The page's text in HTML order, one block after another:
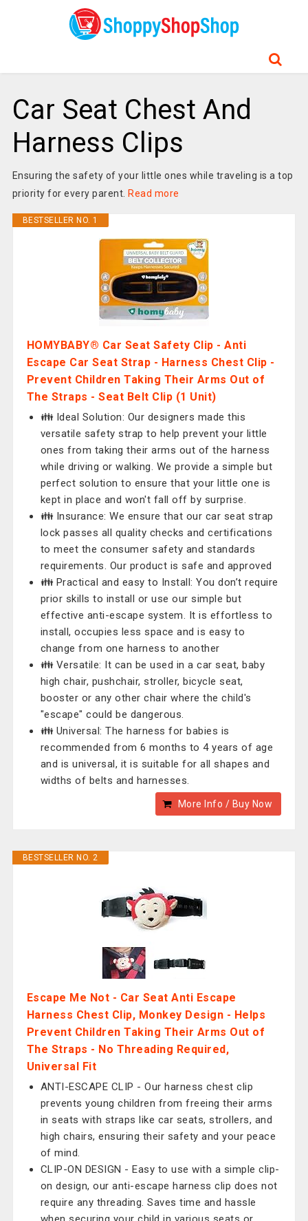
Car Seat Chest And
Harness Clips
Ensuring the safety of your little ones while traveling is a top
priority for every parent. Read more
BESTSELLER NO. 1
HOMYBABY® Car Seat Safety Clip - Anti
Escape Car Seat Strap - Harness Chest Clip -
Prevent Children Taking Their Arms Out of
The Straps - Seat Belt Clip (1 Unit)
👪 Ideal Solution: Our designers made this
versatile safety strap to help prevent your little
ones from taking their arms out of the harness
while driving or walking. We provide a simple but
perfect solution to ensure that your little one is
kept in place and won't fall off by surprise.
👪 Insurance: We ensure that our car seat strap
lock passes all quality checks and certifications
to meet the consumer safety and standards
requirements. Our product is safe and approved
👪 Practical and easy to Install: You don’t require
prior skills to install or use our simple but
effective anti-escape system. It is effortless to
install, occupies less space and is easy to
change from one harness to another
👪 Versatile: It can be used in a car seat, baby
high chair, pushchair, stroller, bicycle seat,
booster or any other chair where the child's
"escape" could be dangerous.
👪 Universal: The harness for babies is
recommended from 6 months to 4 years of age
and is universal, it is suitable for all shapes and
widths of belts and harnesses.
More Info / Buy Now
BESTSELLER NO. 2
Escape Me Not - Car Seat Anti Escape
Harness Chest Clip, Monkey Design - Helps
Prevent Children Taking Their Arms Out of
The Straps - No Threading Required,
Universal Fit
ANTI-ESCAPE CLIP - Our harness chest clip
prevents young children from freeing their arms
in seats with straps like car seats, strollers, and
high chairs, ensuring their safety and your peace
of mind.
CLIP-ON DESIGN - Easy to use with a simple clip-
on design, our anti-escape harness clip does not
require any threading. Saves time and hassle